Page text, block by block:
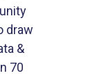
draw
&
70